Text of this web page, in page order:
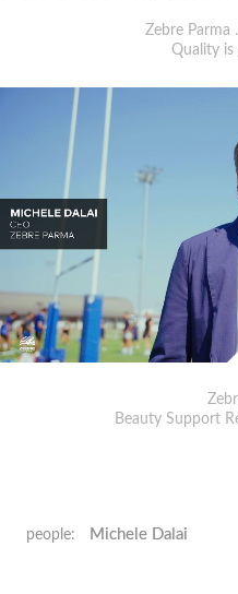
Zebre Parma
Quality is
Beauty Support
people: Michele Dalai